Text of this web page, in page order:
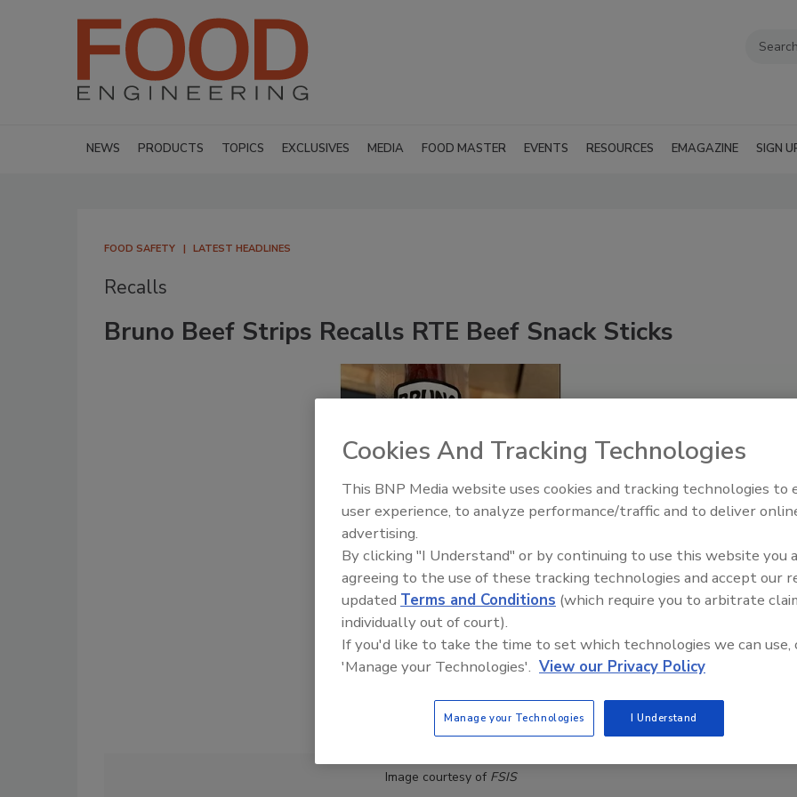
NEWS PRODUCTS TOPICS EXCLUSIVES MEDIA FOOD MASTER EVENTS RESOURCES EMAGAZINE SIGN
FOOD SAFETY LATEST HEADLINES
Recalls
Bruno Beef Strips Recalls RTE Beef Snack Sticks
Image courtesy of FSIS
Food Plant Openings and
Cookies And Tracking Technologies
This BNP Media website uses cookies and tracking technologies to
user experience, to analyze performance/traffic and to deliver
advertising.
By clicking "I Understand" or by continuing to use this website you
agreeing to the use of these tracking technologies and accept our
updated Terms and Conditions (which require you to arbitrate
individually out of court).
If you'd like to take the time to set which technologies we can use,
'Manage your Technologies'. View our Privacy Policy
Manage your Technologies I Understand